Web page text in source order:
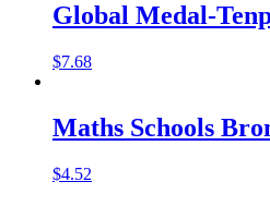
Global Medal-
$7.68
Maths Schools
$4.52